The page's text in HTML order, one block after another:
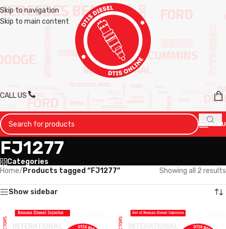
Skip to navigation
Skip to main content
CALL US
MENU
FJ1277
Categories
Home/ Products tagged “FJ1277” Showing all 2 results
Show sidebar